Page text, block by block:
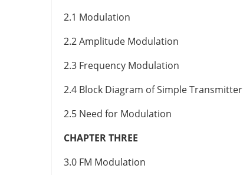
2.1 Modulation
2.2 Amplitude Modulation
2.3 Frequency Modulation
2.4 Block Diagram of Simple Transmitter
2.5 Need for Modulation
CHAPTER THREE
3.0 FM Modulation